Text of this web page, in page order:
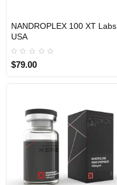
NANDROPLEX 100 XT Labs
USA
$79.00